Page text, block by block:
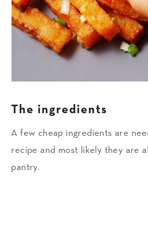
The ingredients
A few cheap ingredients are
recipe and most likely they are
pantry.